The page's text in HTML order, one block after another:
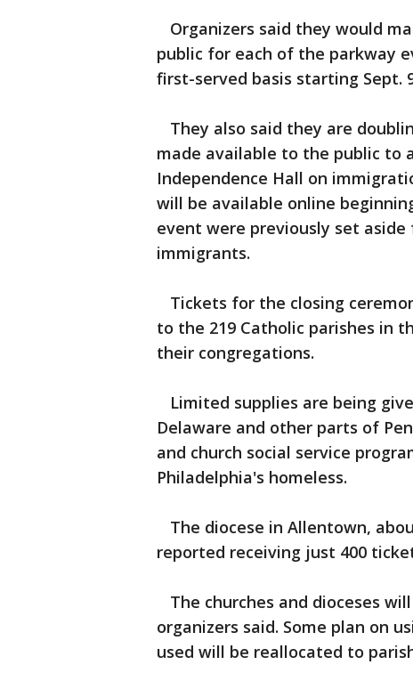
Organizers said they would
public for each of the parkway
first-served basis starting Sept.
They also said they are
made available to the public to
Independence Hall on
will be available online
event were previously set
immigrants.
Tickets for the closing
to the 219 Catholic parishes in
their congregations.
Limited supplies are being
Delaware and other parts of
and church social service
Philadelphia's homeless.
The diocese in Allentown,
reported receiving just 400
The churches and dioceses
organizers said. Some plan on
used will be reallocated to